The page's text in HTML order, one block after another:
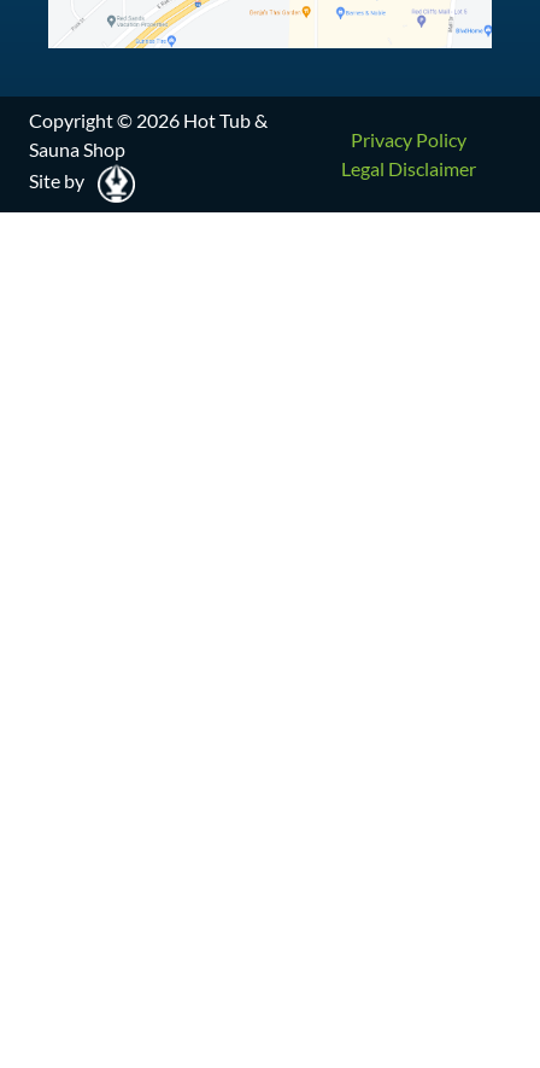
Copyright © 2026 Hot Tub &
Sauna Shop
Site by
Privacy Policy
Legal Disclaimer